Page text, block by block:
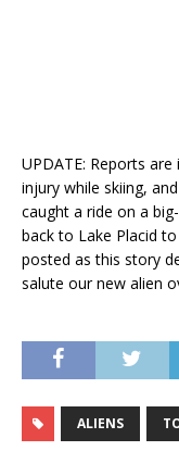
UPDATE: Reports
injury while skiing,
caught a ride on a
back to Lake Placid
posted as this story
salute our new alien
ALIENS